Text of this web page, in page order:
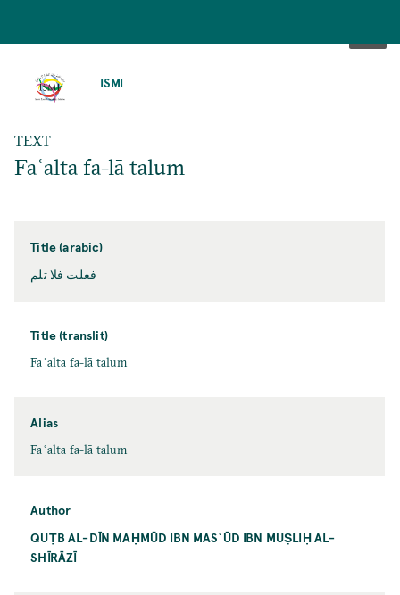
ISMI
TEXT
Faʿalta fa-lā talum
Title (arabic)
فعلت فلا تلم
Title (translit)
Faʿalta fa-lā talum
Alias
Faʿalta fa-lā talum
Author
QUṬB AL-DĪN MAḤMŪD IBN MASʿŪD IBN MUṢLIḤ AL-
SHĪRĀZĪ